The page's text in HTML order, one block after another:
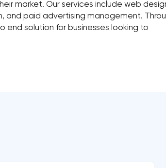
market. Our services include web
and paid advertising management.
solution for businesses looking to